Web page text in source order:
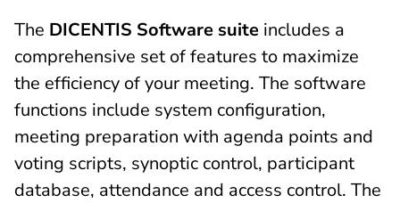
The DICENTIS Software suite includes a
comprehensive set of features to maximize
the efficiency of your meeting. The software
functions include system configuration,
meeting preparation with agenda points and
voting scripts, synoptic control, participant
database, attendance and access control. The